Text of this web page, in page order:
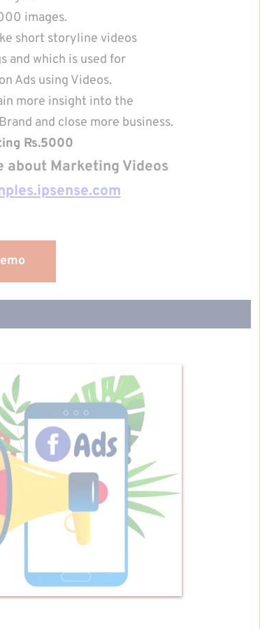
images.
short storyline videos
and which is used for
Ads using Videos.
more insight into the
and close more business.
Rs.5000
about Marketing Videos